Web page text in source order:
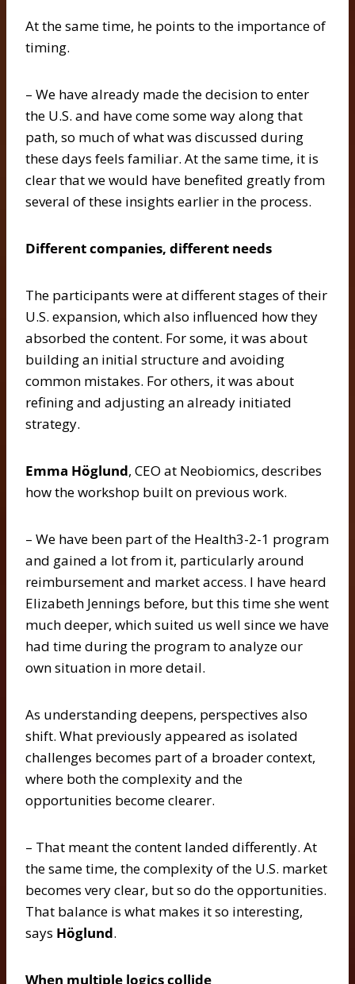
At the same time, he points to the importance of
timing.
– We have already made the decision to enter
the U.S. and have come some way along that
path, so much of what was discussed during
these days feels familiar. At the same time, it is
clear that we would have benefited greatly from
several of these insights earlier in the process.
Different companies, different needs
The participants were at different stages of their
U.S. expansion, which also influenced how they
absorbed the content. For some, it was about
building an initial structure and avoiding
common mistakes. For others, it was about
refining and adjusting an already initiated
strategy.
Emma Höglund, CEO at Neobiomics, describes
how the workshop built on previous work.
– We have been part of the Health3-2-1 program
and gained a lot from it, particularly around
reimbursement and market access. I have heard
Elizabeth Jennings before, but this time she went
much deeper, which suited us well since we have
had time during the program to analyze our
own situation in more detail.
As understanding deepens, perspectives also
shift. What previously appeared as isolated
challenges becomes part of a broader context,
where both the complexity and the
opportunities become clearer.
– That meant the content landed differently. At
the same time, the complexity of the U.S. market
becomes very clear, but so do the opportunities.
That balance is what makes it so interesting,
says Höglund.
When multiple logics collide